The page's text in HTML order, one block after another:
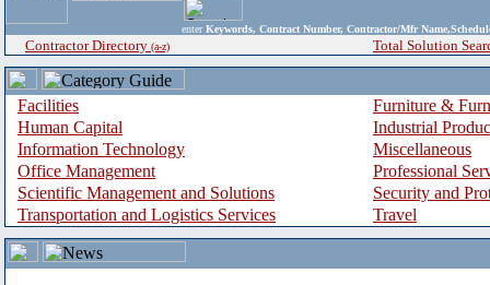
enter Keywords, Contract Number, Contractor/Mfr
Contractor Directory (a-z) Total Solution
Facilities
Furniture &
Human Capital
Industrial
Information Technology
Miscellaneous
Office Management
Professional
Scientific Management and Solutions
Security and
Transportation and Logistics Services
Travel